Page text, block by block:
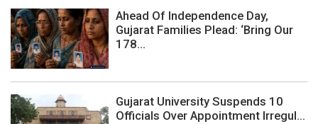
Ahead Of Independence Day,
Gujarat Families Plead: ‘Bring Our
178...
Gujarat University Suspends 10
Officials Over Appointment Irregul...